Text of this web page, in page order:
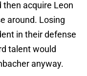
then acquire Leon
around. Losing
in their defense
talent would
anyway.